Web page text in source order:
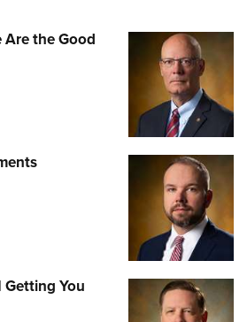
Are the Good
Getting You